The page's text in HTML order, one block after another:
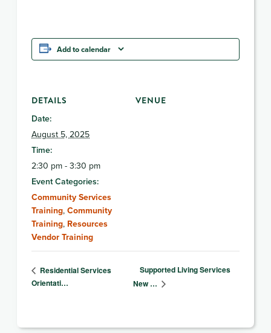
Add to calendar
DETAILS
Date:
August 5, 2025
Time:
2:30 pm - 3:30 pm
Event Categories:
Community Services
Training, Community
Training, Resources
Vendor Training
VENUE
Residential Services
Orientati…
Supported Living Services
New …